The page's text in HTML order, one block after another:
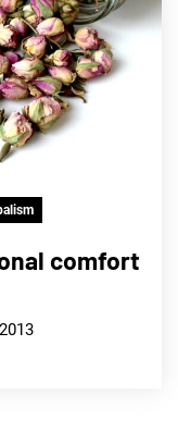
comfort